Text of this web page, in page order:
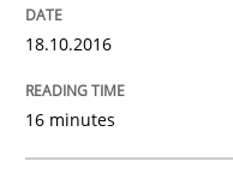
Written by
18.10.2016
16 minutes